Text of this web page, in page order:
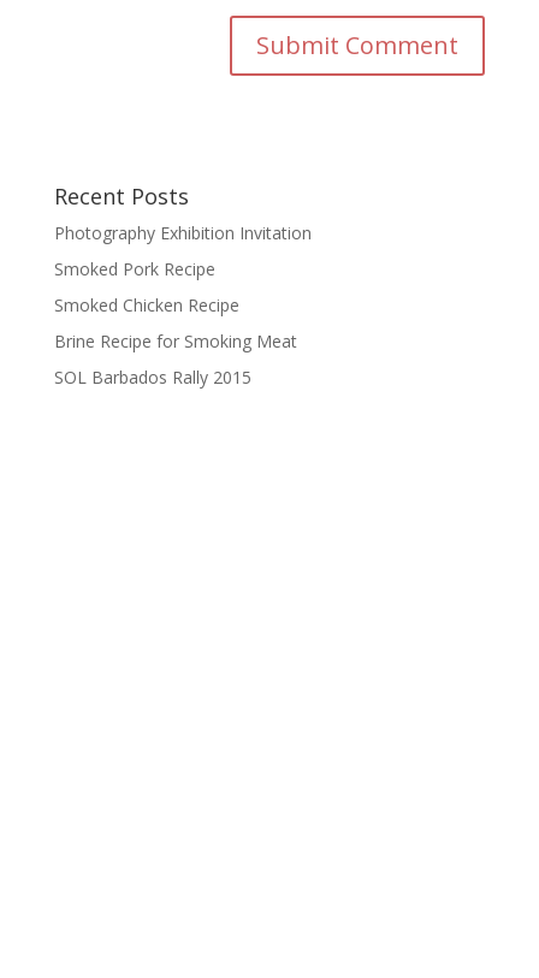
Recent Posts
Photography Exhibition Invitation
Smoked Pork Recipe
Smoked Chicken Recipe
Brine Recipe for Smoking Meat
SOL Barbados Rally 2015